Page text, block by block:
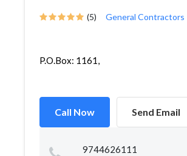
(5) General Contractors
P.O.Box: 1161,
Call Now Send Email
9744626111